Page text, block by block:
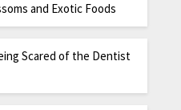
and Exotic Foods
Scared of the Dentist